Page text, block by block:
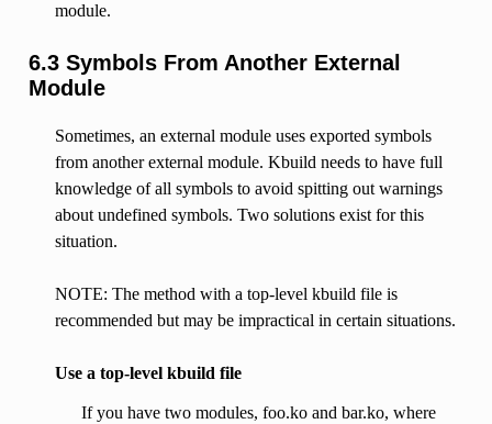
module.
6.3 Symbols From Another External
Module
Sometimes, an external module uses exported symbols
from another external module. Kbuild needs to have full
knowledge of all symbols to avoid spitting out warnings
about undefined symbols. Two solutions exist for this
situation.
NOTE: The method with a top-level kbuild file is
recommended but may be impractical in certain situations.
Use a top-level kbuild file
If you have two modules, foo.ko and bar.ko, where